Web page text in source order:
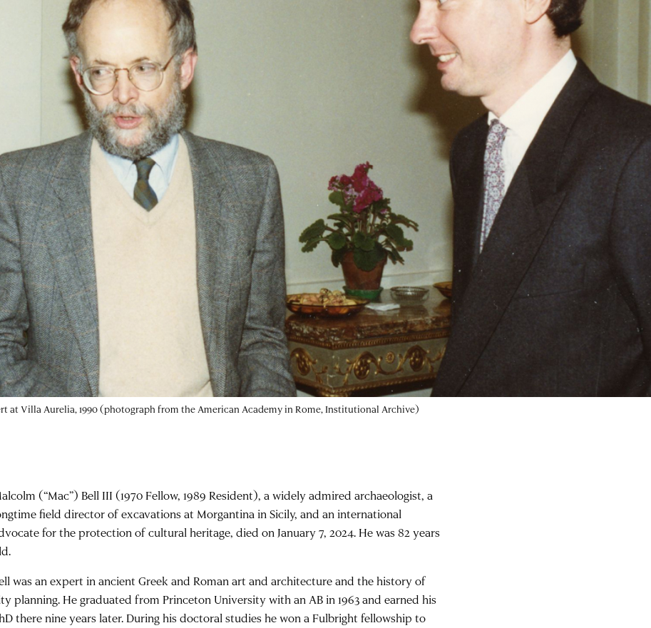
at Villa Aurelia, 1990 (photograph from the American Academy in Rome, Institutional Archive)
(“Mac”) Bell III (1970 Fellow, 1989 Resident), a widely admired archaeologist, a
field director of excavations at Morgantina in Sicily, and an international
for the protection of cultural heritage, died on January 7, 2024. He was 82 years
was an expert in ancient Greek and Roman art and architecture and the history of
planning. He graduated from Princeton University with an AB in 1963 and earned his
there nine years later. During his doctoral studies he won a Fulbright fellowship to